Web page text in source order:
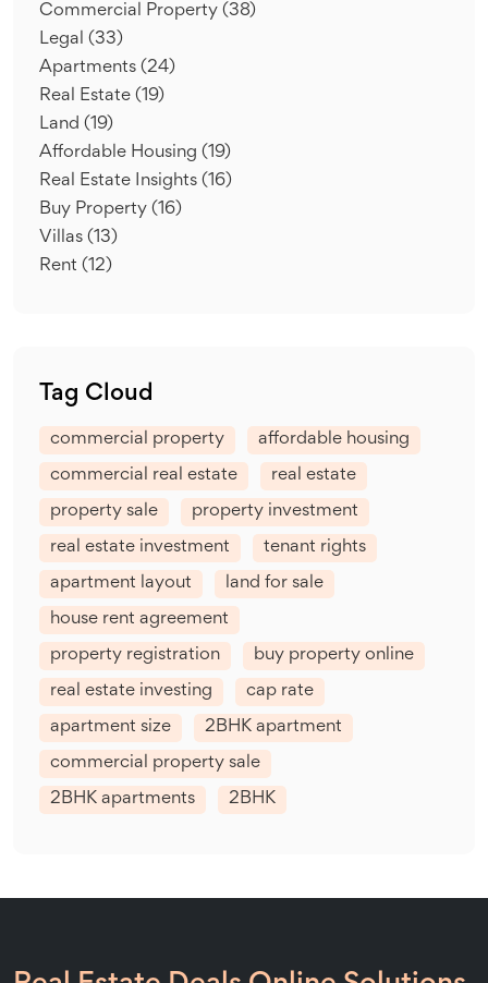
Commercial Property (38)
Legal (33)
Apartments (24)
Real Estate (19)
Land (19)
Affordable Housing (19)
Real Estate Insights (16)
Buy Property (16)
Villas (13)
Rent (12)
Tag Cloud
commercial property affordable housing
commercial real estate real estate
property sale property investment
real estate investment tenant rights
apartment layout land for sale
house rent agreement
property registration buy property online
real estate investing cap rate
apartment size 2BHK apartment
commercial property sale
2BHK apartments 2BHK